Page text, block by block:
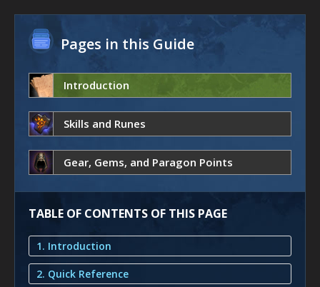
Pages in this Guide
Introduction
Skills and Runes
Gear, Gems, and Paragon Points
TABLE OF CONTENTS OF THIS PAGE
1. Introduction
2. Quick Reference